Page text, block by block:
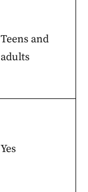
Teens and
adults
Yes